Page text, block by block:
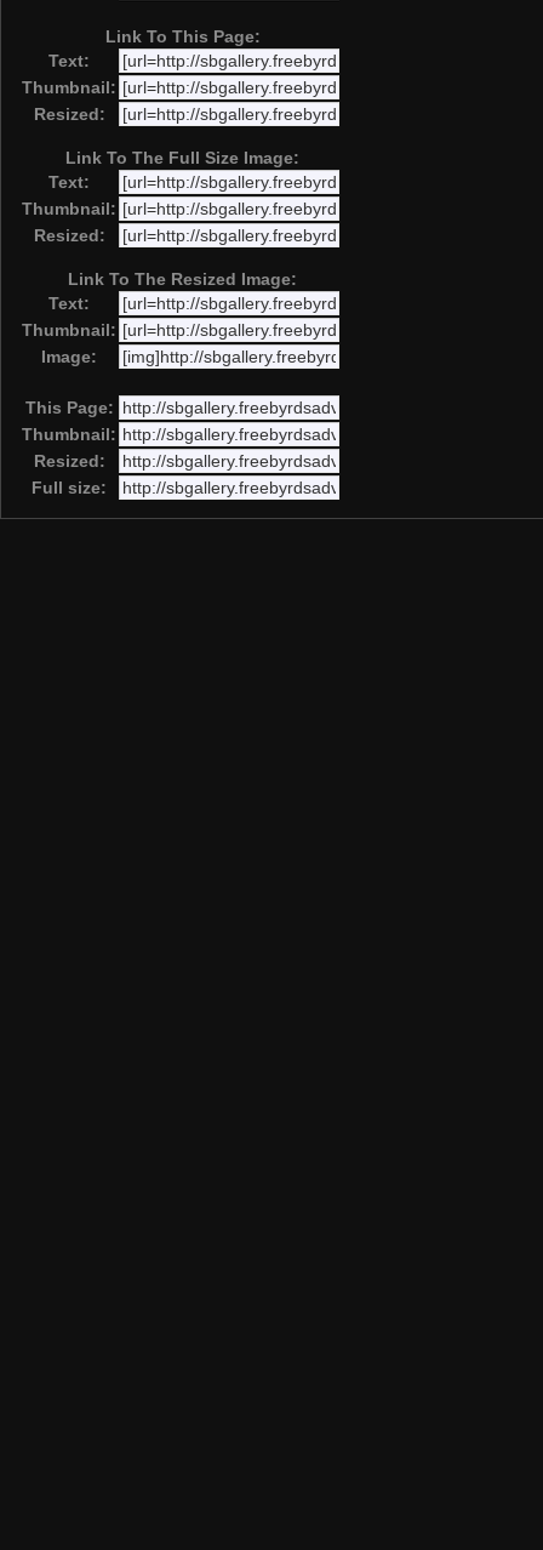
Link To This Page:
Text:
Thumbnail:
Resized:
Link To The Full Size Image:
Text:
Thumbnail:
Resized:
Link To The Resized Image:
Text:
Thumbnail:
Image:
This Page:
Thumbnail:
Resized:
Full size: